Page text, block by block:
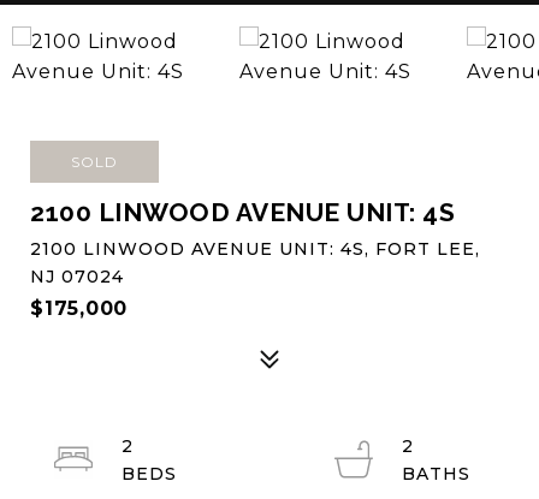
SOLD
2100 LINWOOD AVENUE UNIT: 4S
2100 LINWOOD AVENUE UNIT: 4S, FORT LEE,
NJ 07024
$175,000
2
2